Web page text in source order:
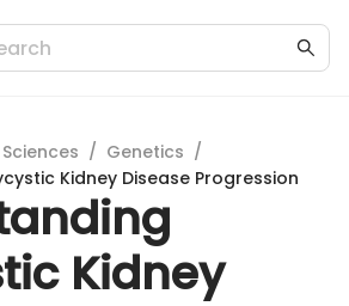
/ Genetics /
Kidney Disease Progression
Kidney